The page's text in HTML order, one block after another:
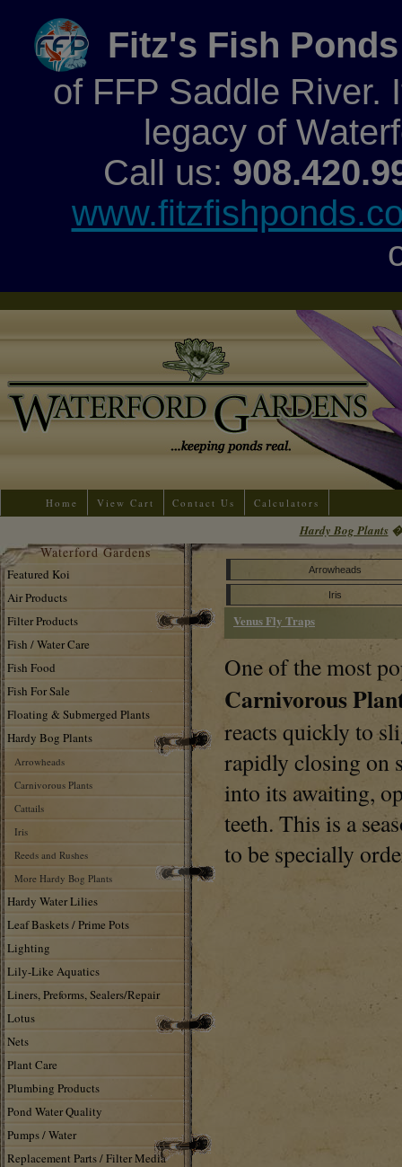
Fitz's Fish Ponds
of FFP Saddle River.
legacy of
Call us:
Home View Cart Contact Us Calculators
Hardy Bog Plants
Waterford Gardens
Featured Koi
Air Products
Filter Products
Fish / Water Care
Fish Food
Fish For Sale
Floating & Submerged Plants
Hardy Bog Plants
Arrowheads
Carnivorous Plants
Cattails
Iris
Reeds and Rushes
More Hardy Bog Plants
Hardy Water Lilies
Leaf Baskets / Prime Pots
Lighting
Lily-Like Aquatics
Liners, Preforms, Sealers/Repair
Lotus
Nets
Plant Care
Plumbing Products
Pond Water Quality
Pumps / Water
Replacement Parts / Filter Media
Arrowheads
Iris
Venus Fly Traps
One of the most
Carnivorous
reacts quickly to
rapidly closing on
into its awaiting,
teeth. This is a
to be specially